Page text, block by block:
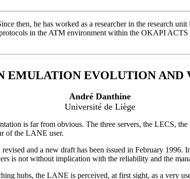
then, he has worked as a researcher in the research
in the ATM environment within the OKAPI ACTS
EMULATION EVOLUTION AND
André Danthine
Université de Liège
is far from obvious. The three servers, the LECS,
of the LANE user.
and a new draft has been issued in February
is not without implication with the reliability and the
hubs, the LANE is perceived, at first sight, as a very